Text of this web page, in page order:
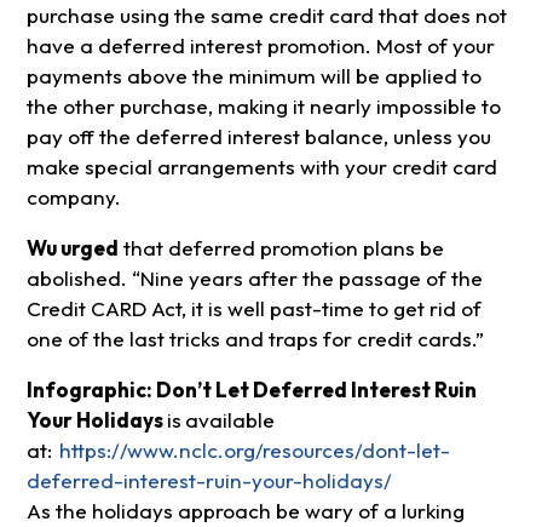
purchase using the same credit card that does not
have a deferred interest promotion. Most of your
payments above the minimum will be applied to
the other purchase, making it nearly impossible to
pay off the deferred interest balance, unless you
make special arrangements with your credit card
company.
Wu urged that deferred promotion plans be
abolished. “Nine years after the passage of the
Credit CARD Act, it is well past-time to get rid of
one of the last tricks and traps for credit cards.”
Infographic: Don’t Let Deferred Interest Ruin
Your Holidaysis available
at: https://www.nclc.org/resources/dont-let-
deferred-interest-ruin-your-holidays/
As the holidays approach be wary of a lurking